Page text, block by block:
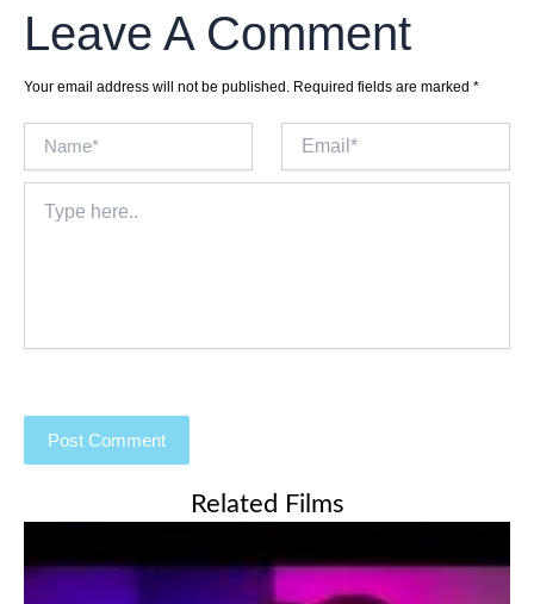
Leave A Comment
Your email address will not be published. Required fields are marked *
here..
Related Films